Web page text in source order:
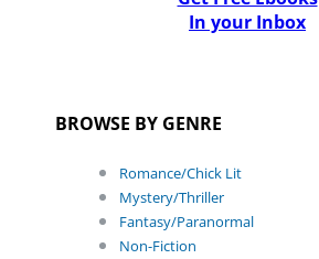
In your Inbox
BROWSE BY GENRE
Romance/Chick Lit
Mystery/Thriller
Fantasy/Paranormal
Non-Fiction